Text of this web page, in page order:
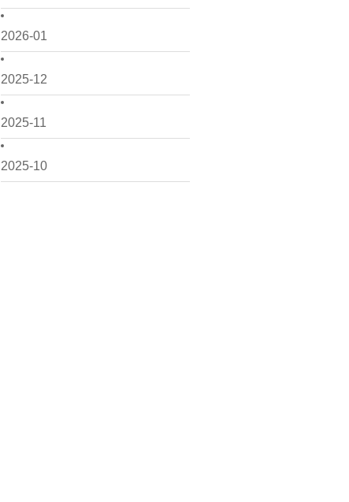
2026-01
2025-12
2025-11
2025-10